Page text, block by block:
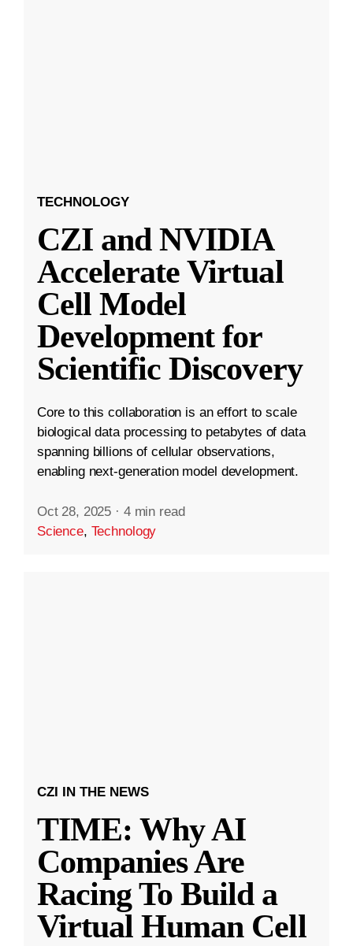
TECHNOLOGY
CZI and NVIDIA
Accelerate Virtual
Cell Model
Development for
Scientific Discovery
Core to this collaboration is an effort to scale
biological data processing to petabytes of data
spanning billions of cellular observations,
enabling next-generation model development.
Oct 28, 2025 · 4 min read
Science, Technology
CZI IN THE NEWS
TIME: Why AI
Companies Are
Racing To Build a
Virtual Human Cell